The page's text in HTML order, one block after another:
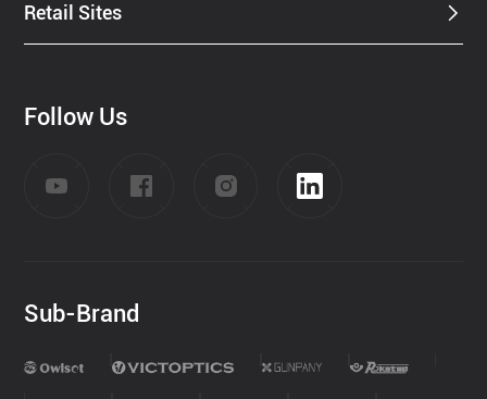
Retail Sites
Follow Us
Sub-Brand